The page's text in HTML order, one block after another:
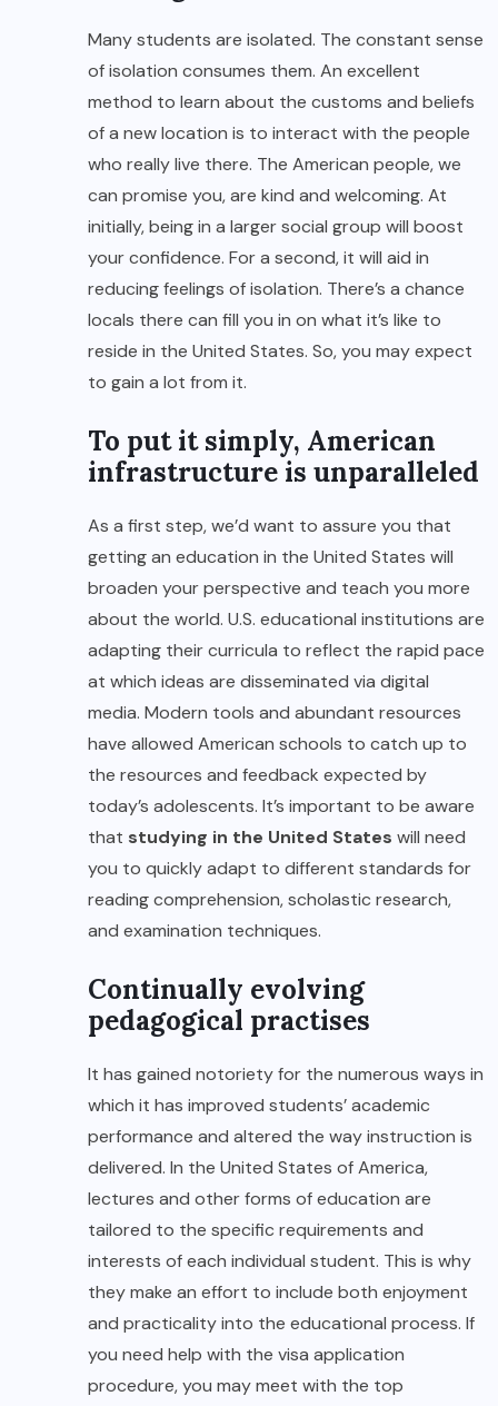
Many students are isolated. The constant sense
of isolation consumes them. An excellent
method to learn about the customs and beliefs
of a new location is to interact with the people
who really live there. The American people, we
can promise you, are kind and welcoming. At
initially, being in a larger social group will boost
your confidence. For a second, it will aid in
reducing feelings of isolation. There’s a chance
locals there can fill you in on what it’s like to
reside in the United States. So, you may expect
to gain a lot from it.
To put it simply, American
infrastructure is unparalleled
As a first step, we’d want to assure you that
getting an education in the United States will
broaden your perspective and teach you more
about the world. U.S. educational institutions are
adapting their curricula to reflect the rapid pace
at which ideas are disseminated via digital
media. Modern tools and abundant resources
have allowed American schools to catch up to
the resources and feedback expected by
today’s adolescents. It’s important to be aware
that studying in the United States will need
you to quickly adapt to different standards for
reading comprehension, scholastic research,
and examination techniques.
Continually evolving
pedagogical practises
It has gained notoriety for the numerous ways in
which it has improved students’ academic
performance and altered the way instruction is
delivered. In the United States of America,
lectures and other forms of education are
tailored to the specific requirements and
interests of each individual student. This is why
they make an effort to include both enjoyment
and practicality into the educational process. If
you need help with the visa application
procedure, you may meet with the top